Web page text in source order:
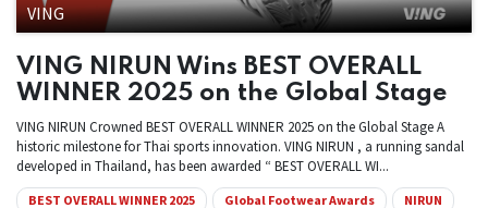
VING
VING NIRUN Wins BEST OVERALL
WINNER 2025 on the Global Stage
VING NIRUN Crowned BEST OVERALL WINNER 2025 on the Global Stage A
historic milestone for Thai sports innovation. VING NIRUN , a running sandal
developed in Thailand, has been awarded “ BEST OVERALL WI...
BEST OVERALL WINNER 2025 Global Footwear Awards NIRUN